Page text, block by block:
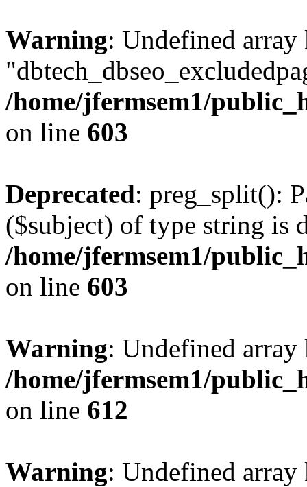
Warning: Undefined array
/home/jfermsem1/
on line 603
Deprecated: preg_split():
($subject) of type string is
/home/jfermsem1/
on line 603
Warning: Undefined
/home/jfermsem1/
on line 612
Warning: Undefined array